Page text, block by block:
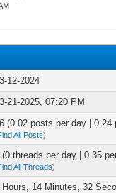
12-2024
21-2025, 07:20 PM
(0.02 posts per day |
All Posts)
(0 threads per day | 0.35
All Threads)
Hours, 14 Minutes, 32